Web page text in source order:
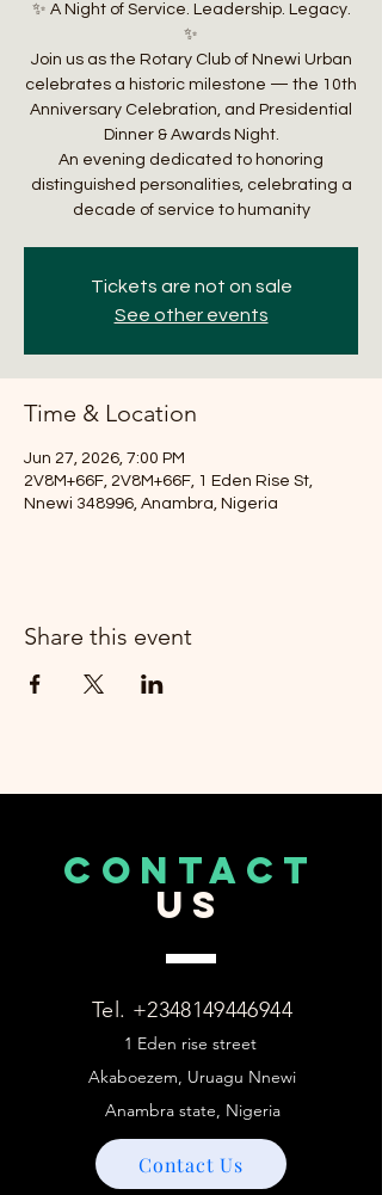
✨ A Night of Service. Leadership. Legacy.
✨
Join us as the Rotary Club of Nnewi Urban
celebrates a historic milestone — the 10th
Anniversary Celebration, and Presidential
Dinner & Awards Night.
An evening dedicated to honoring
distinguished personalities, celebrating a
decade of service to humanity
Tickets are not on sale
See other events
Time & Location
Jun 27, 2026, 7:00 PM
2V8M+66F, 2V8M+66F, 1 Eden Rise St,
Nnewi 348996, Anambra, Nigeria
Share this event
CONTACT
US
Tel. +2348149446944
1 Eden rise street
Akaboezem, Uruagu Nnewi
Anambra state, Nigeria
Contact Us